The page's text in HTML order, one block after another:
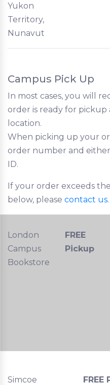
Yukon
Territory,
Nunavut
Campus Pick Up
In most cases, you will
order is ready for pickup
location.
When picking up your
order number and
ID.
If your order exceeds
below, please contact us.
London
Campus
Bookstore
FREE
Pickup
Simcoe
FREE